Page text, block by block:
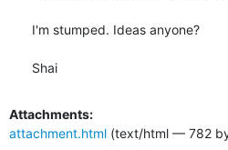
I'm stumped. Ideas anyone?
Shai
Attachments:
attachment.html (text/html — 782